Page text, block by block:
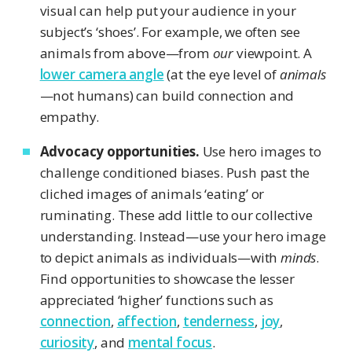
visual can help put your audience in your
subject’s ‘shoes’. For example, we often see
animals from above—from ourviewpoint. A
lower camera angle(at the eye level ofanimals
—not humans) can build connection and
empathy.
Advocacy opportunities. Use hero images to
challenge conditioned biases. Push past the
cliched images of animals ‘eating’ or
ruminating. These add little to our collective
understanding. Instead—use your hero image
to depict animals as individuals—withminds.
Find opportunities to showcase the lesser
appreciated ‘higher’ functions such as
connection, affection, tenderness, joy,
curiosity, and mental focus.